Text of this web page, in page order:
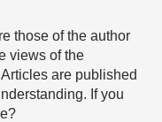
those of the author
views of the
are published
If you